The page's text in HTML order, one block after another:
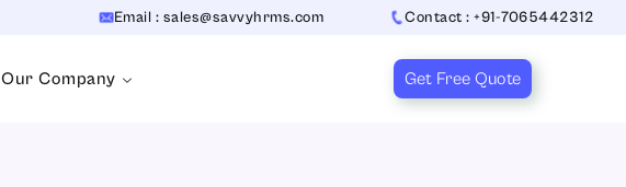
Email : sales@savvyhrms.com Contact : +91-7065442312
Our Company Get Free Quote